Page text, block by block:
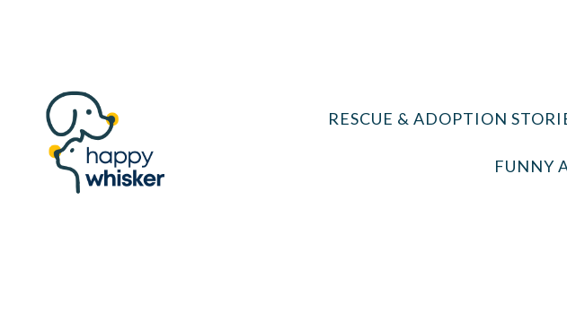
RESCUE & ADOPTION
FUNNY